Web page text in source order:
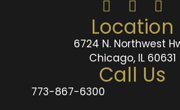
Location
6724 N. Northwest
Chicago, IL 60631
Call Us
773-867-6300